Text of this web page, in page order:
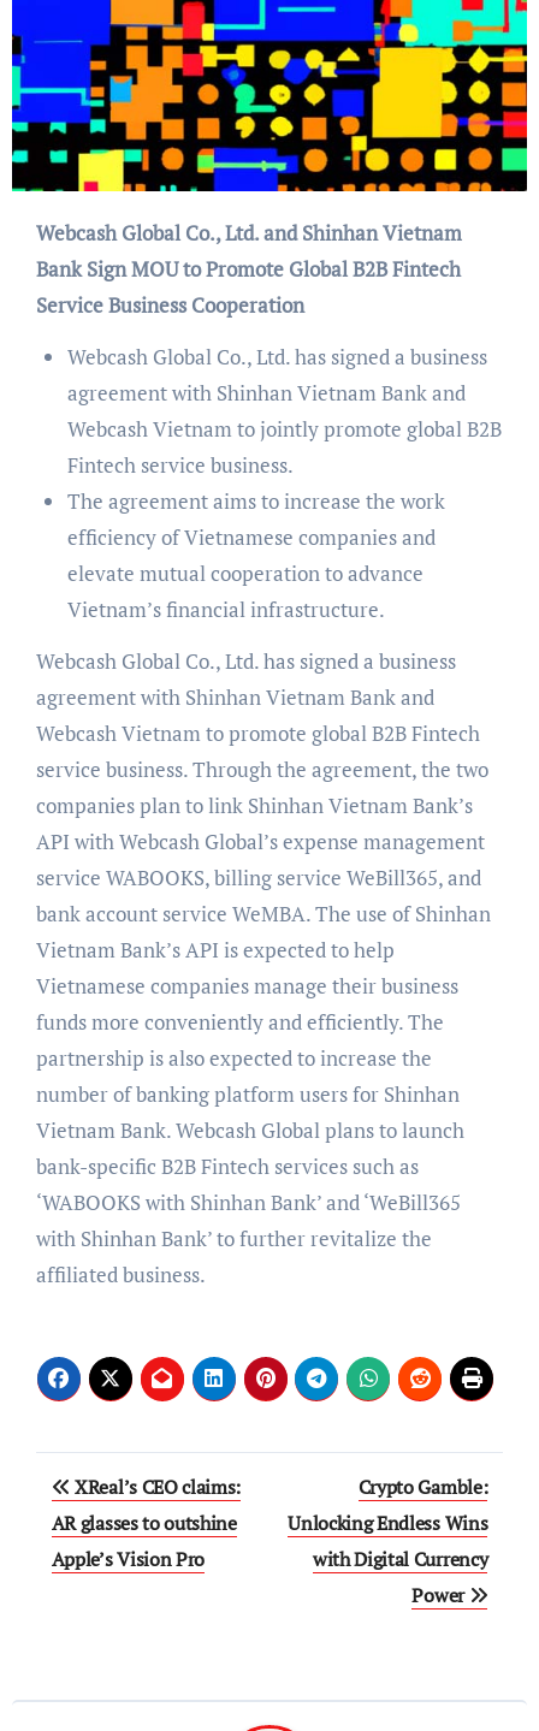
Webcash Global Co., Ltd. and Shinhan Vietnam
Bank Sign MOU to Promote Global B2B Fintech
Service Business Cooperation
Webcash Global Co., Ltd. has signed a business
agreement with Shinhan Vietnam Bank and
Webcash Vietnam to jointly promote global B2B
Fintech service business.
The agreement aims to increase the work
efficiency of Vietnamese companies and
elevate mutual cooperation to advance
Vietnam’s financial infrastructure.
Webcash Global Co., Ltd. has signed a business
agreement with Shinhan Vietnam Bank and
Webcash Vietnam to promote global B2B Fintech
service business. Through the agreement, the two
companies plan to link Shinhan Vietnam Bank’s
API with Webcash Global’s expense management
service WABOOKS, billing service WeBill365, and
bank account service WeMBA. The use of Shinhan
Vietnam Bank’s API is expected to help
Vietnamese companies manage their business
funds more conveniently and efficiently. The
partnership is also expected to increase the
number of banking platform users for Shinhan
Vietnam Bank. Webcash Global plans to launch
bank-specific B2B Fintech services such as
‘WABOOKS with Shinhan Bank’ and ‘WeBill365
with Shinhan Bank’ to further revitalize the
affiliated business.
Post
navigation
XReal’s CEO claims:
AR glasses to outshine
Apple’s Vision Pro
Crypto Gamble:
Unlocking Endless Wins
with Digital Currency
Power